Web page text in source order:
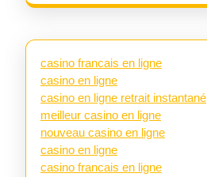
casino francais en ligne
casino en ligne
casino en ligne retrait instantané
meilleur casino en ligne
nouveau casino en ligne
casino en ligne
casino francais en ligne